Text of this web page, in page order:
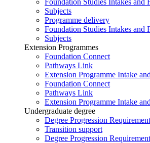
Foundation Studies Intakes and
Subjects
Programme delivery
Foundation Studies Intakes and
Subjects
Extension Programmes
Foundation Connect
Pathways Link
Extension Programme Intake
Foundation Connect
Pathways Link
Extension Programme Intake
Undergraduate degree
Degree Progression
Transition support
Degree Progression